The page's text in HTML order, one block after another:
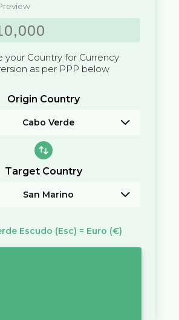
your Country for Currency
as per PPP below
Origin Country
Cabo Verde
Target Country
San Marino
Escudo (Esc) = Euro (€)